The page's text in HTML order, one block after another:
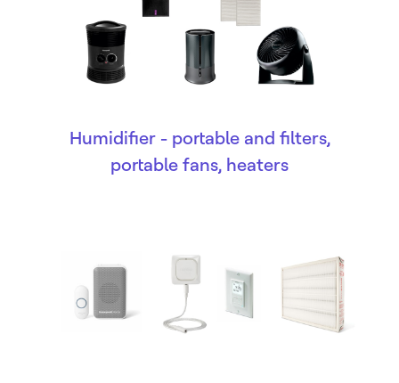
Humidifier - portable and filters,
portable fans, heaters